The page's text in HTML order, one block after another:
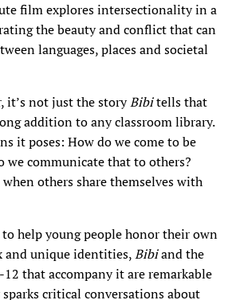
film explores intersectionality in a
the beauty and conflict that can
languages, places and societal
it’s not just the storyBibitells that
addition to any classroom library.
it poses: How do we come to be
we communicate that to others?
others share themselves with
help young people honor their own
and unique identities,Bibiand the
12 that accompany it are remarkable
sparks critical conversations about